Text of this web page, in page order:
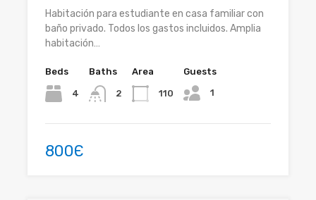
Habitación para estudiante en casa familiar con
baño privado. Todos los gastos incluidos. Amplia
habitación…
Beds
4
Baths
2
Area
110
Guests
1
800Є